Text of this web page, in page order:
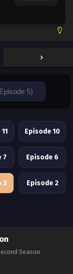
Episode 10
7 Episode 6
3 Episode 2
Season